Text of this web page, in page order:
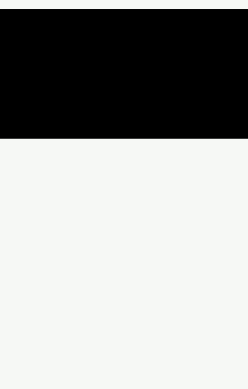
Skip